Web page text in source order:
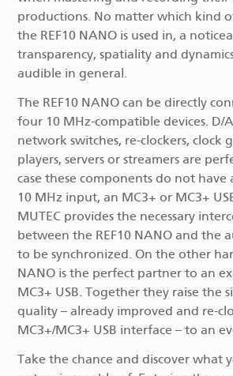
productions. No matter which kind
the REF10 NANO is used in, a
transparency, spatiality and
audible in general.
The REF10 NANO can be directly
four 10 MHz-compatible devices. D/
network switches, re-clockers, clock
players, servers or streamers are
case these components do not have
10 MHz input, an MC3+ or MC3+
MUTEC provides the necessary
between the REF10 NANO and the
to be synchronized. On the other
NANO is the perfect partner to an
MC3+ USB. Together they raise the
quality – already improved and re-
MC3+/MC3+ USB interface – to an
Take the chance and discover what